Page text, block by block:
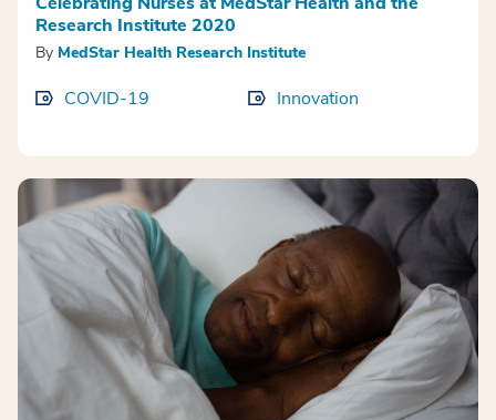
Research Institute 2020
By MedStar Health Research Institute
COVID-19 Innovation